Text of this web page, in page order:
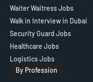
Waiter Waitress Jobs
Walk in Interview in Dubai
Security Guard Jobs
Healthcare Jobs
Logistics Jobs
By Profession